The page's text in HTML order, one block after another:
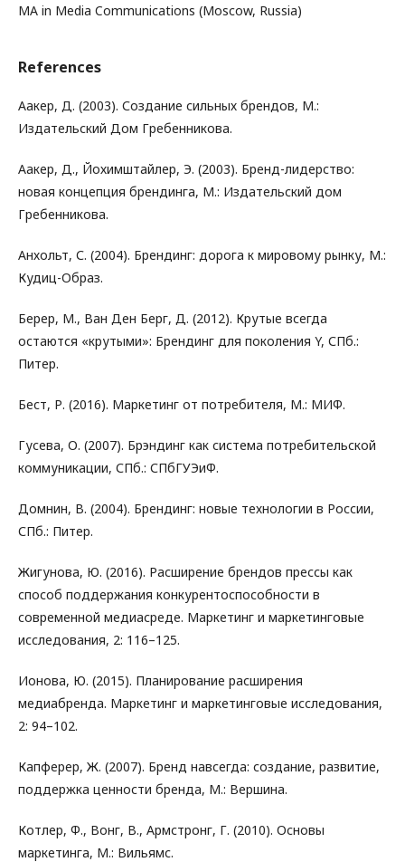
MA in Media Communications (Moscow, Russia)
References
Аакер, Д. (2003). Создание сильных брендов, М.:
Издательский Дом Гребенникова.
Аакер, Д., Йохимштайлер, Э. (2003). Бренд-лидерство:
новая концепция брендинга, М.: Издательский дом
Гребенникова.
Анхольт, С. (2004). Брендинг: дорога к мировому рынку, М.:
Кудиц-Образ.
Берер, М., Ван Ден Берг, Д. (2012). Крутые всегда
остаются «крутыми»: Брендинг для поколения Y, СПб.:
Питер.
Бест, Р. (2016). Маркетинг от потребителя, М.: МИФ.
Гусева, О. (2007). Брэндинг как система потребительской
коммуникации, СПб.: СПбГУЭиФ.
Домнин, В. (2004). Брендинг: новые технологии в России,
СПб.: Питер.
Жигунова, Ю. (2016). Расширение брендов прессы как
способ поддержания конкурентоспособности в
современной медиасреде. Маркетинг и маркетинговые
исследования, 2: 116–125.
Ионова, Ю. (2015). Планирование расширения
медиабренда. Маркетинг и маркетинговые исследования,
2: 94–102.
Капферер, Ж. (2007). Бренд навсегда: создание, развитие,
поддержка ценности бренда, М.: Вершина.
Котлер, Ф., Вонг, В., Армстронг, Г. (2010). Основы
маркетинга, М.: Вильямс.